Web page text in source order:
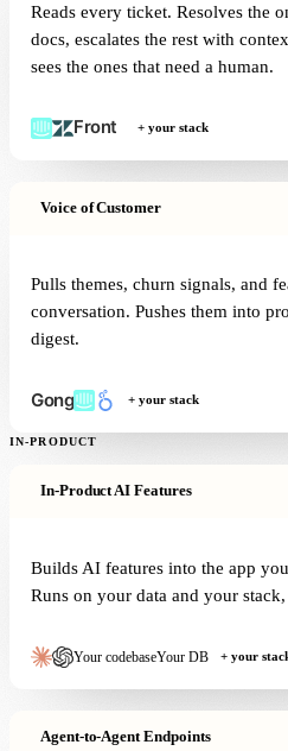
Reads every ticket. Resolves the
docs, escalates the rest with
sees the ones that need a human.
+ your stack
Voice of Customer
Pulls themes, churn signals, and
conversation. Pushes them into
digest.
+ your stack
IN-PRODUCT
In-Product AI Features
Builds AI features into the app
Runs on your data and your
Your codebaseYour DB + your
Agent-to-Agent Endpoints